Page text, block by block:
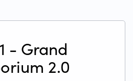
- Grand
2.0